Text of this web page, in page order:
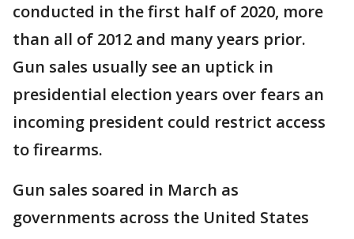
conducted in the first half of 2020, more
than all of 2012 and many years prior.
Gun sales usually see an uptick in
presidential election years over fears an
incoming president could restrict access
to firearms.
Gun sales soared in March as
governments across the United States